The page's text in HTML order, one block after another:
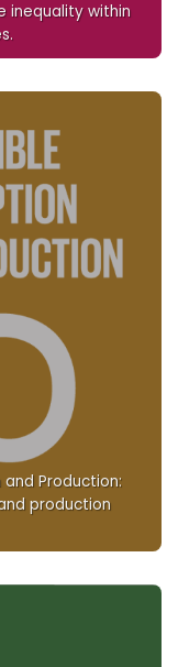
inequality within
Production:
production